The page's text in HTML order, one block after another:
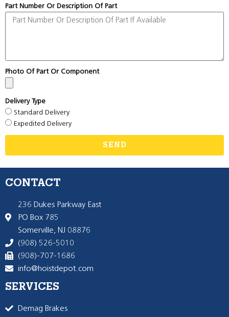
Part Number Or Description Of Part
Photo Of Part Or Component
Delivery Type
Standard Delivery
Expedited Delivery
SEND
CONTACT
236 Dukes Parkway East
PO Box 785
Somerville, NJ 08876
(908) 526-5010
(908)-707-1686
info@hoistdepot.com
SERVICES
Demag Brakes